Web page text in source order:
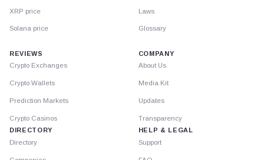
XRP price
Solana price
Laws
Glossary
REVIEWS
Crypto Exchanges
Crypto Wallets
Prediction Markets
Crypto Casinos
DIRECTORY
Directory
COMPANY
About Us
Media Kit
Updates
Transparency
HELP & LEGAL
Support